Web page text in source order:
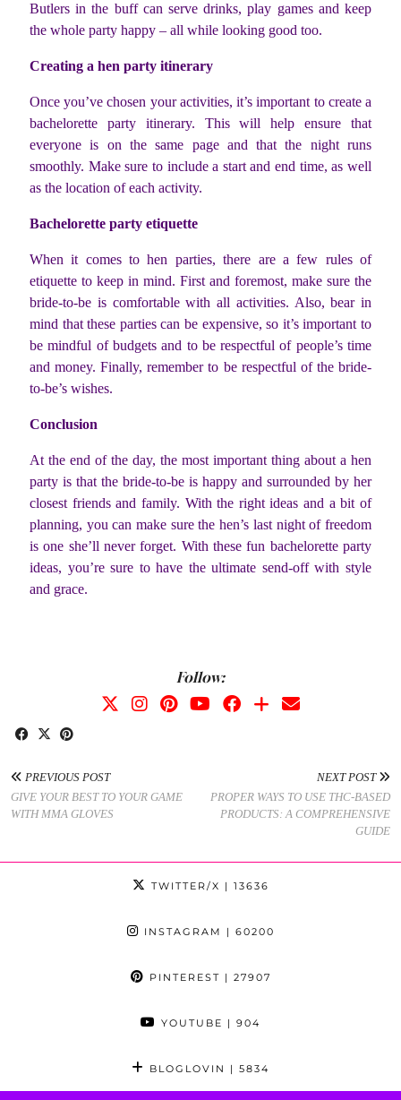
Butlers in the buff can serve drinks, play games and keep
the whole party happy – all while looking good too.
Creating a hen party itinerary
Once you’ve chosen your activities, it’s important to create a
bachelorette party itinerary. This will help ensure that
everyone is on the same page and that the night runs
smoothly. Make sure to include a start and end time, as well
as the location of each activity.
Bachelorette party etiquette
When it comes to hen parties, there are a few rules of
etiquette to keep in mind. First and foremost, make sure the
bride-to-be is comfortable with all activities. Also, bear in
mind that these parties can be expensive, so it’s important to
be mindful of budgets and to be respectful of people’s time
and money. Finally, remember to be respectful of the bride-
to-be’s wishes.
Conclusion
At the end of the day, the most important thing about a hen
party is that the bride-to-be is happy and surrounded by her
closest friends and family. With the right ideas and a bit of
planning, you can make sure the hen’s last night of freedom
is one she’ll never forget. With these fun bachelorette party
ideas, you’re sure to have the ultimate send-off with style
and grace.
Follow:
PREVIOUS POST
GIVE YOUR BEST TO YOUR GAME
WITH MMA GLOVES
NEXT POST
PROPER WAYS TO USE THC-BASED
PRODUCTS: A COMPREHENSIVE
GUIDE
TWITTER/X | 13636
INSTAGRAM | 60200
PINTEREST | 27907
YOUTUBE | 904
BLOGLOVIN | 5834